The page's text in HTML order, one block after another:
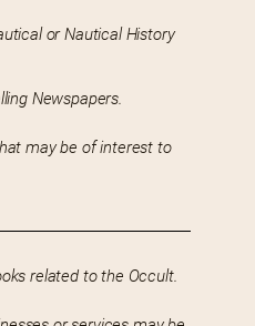
or Nautical History
Newspapers.
may be of interest to
related to the Occult.